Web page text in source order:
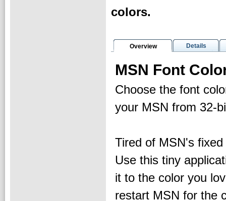
colors.
Overview Details
MSN Font
Choose the font
your MSN from 32-
Tired of MSN's
Use this tiny
it to the color you
restart MSN for the